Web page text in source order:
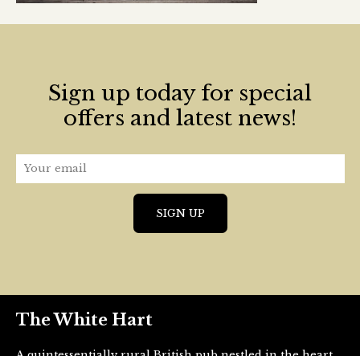
Sign up today for special
offers and latest news!
The White Hart